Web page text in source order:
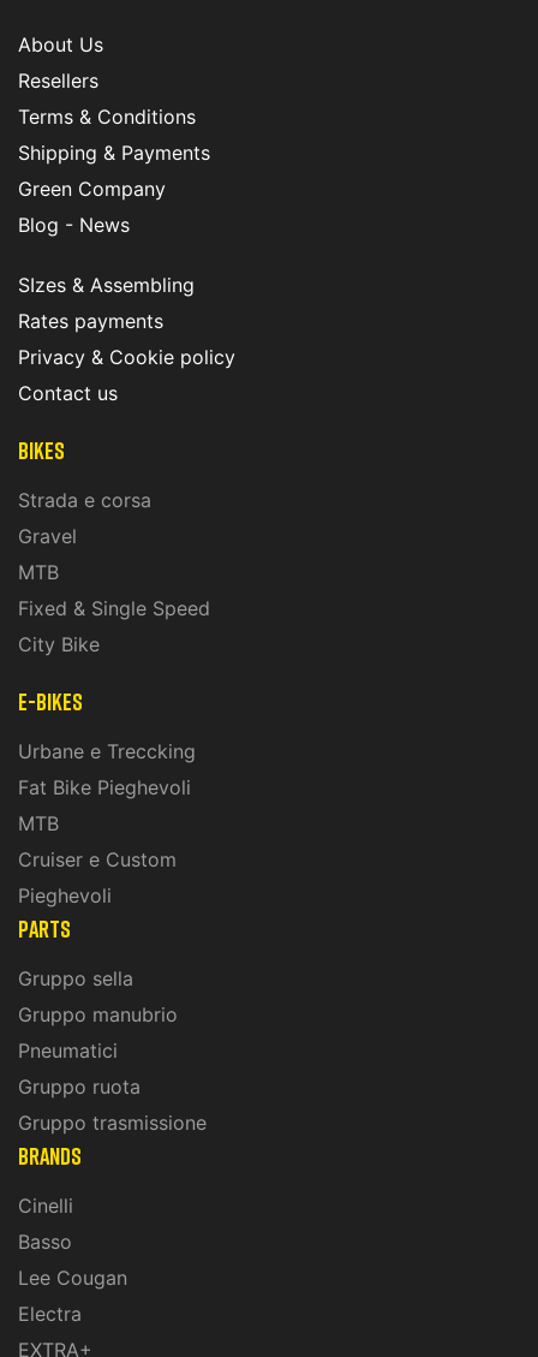
About Us
Resellers
Terms & Conditions
Shipping & Payments
Green Company
Blog - News
SIzes & Assembling
Rates payments
Privacy & Cookie policy
Contact us
Bikes
Strada e corsa
Gravel
MTB
Fixed & Single Speed
City Bike
E-Bikes
Urbane e Treccking
Fat Bike Pieghevoli
MTB
Cruiser e Custom
Pieghevoli
PARTS
Gruppo sella
Gruppo manubrio
Pneumatici
Gruppo ruota
Gruppo trasmissione
BRANDS
Cinelli
Basso
Lee Cougan
Electra
EXTRA+